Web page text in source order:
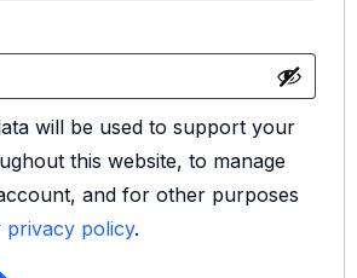
will be used to support your
this website, to manage
and for other purposes
privacy policy.